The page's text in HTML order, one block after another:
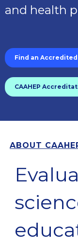
and health
Find an
CAAHEP
ABOUT